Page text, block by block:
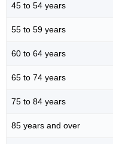
45 to 54 years
55 to 59 years
60 to 64 years
65 to 74 years
75 to 84 years
85 years and over